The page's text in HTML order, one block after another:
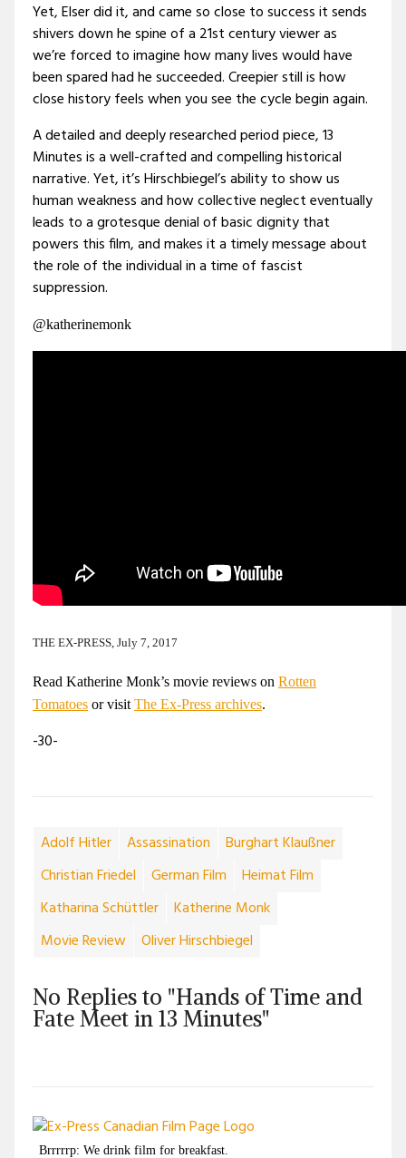
Yet, Elser did it, and came so close to success it sends
shivers down he spine of a 21st century viewer as
we’re forced to imagine how many lives would have
been spared had he succeeded. Creepier still is how
close history feels when you see the cycle begin again.
A detailed and deeply researched period piece, 13
Minutes is a well-crafted and compelling historical
narrative. Yet, it’s Hirschbiegel’s ability to show us
human weakness and how collective neglect eventually
leads to a grotesque denial of basic dignity that
powers this film, and makes it a timely message about
the role of the individual in a time of fascist
suppression.
@katherinemonk
THE EX-PRESS, July 7, 2017
Read Katherine Monk’s movie reviews on Rotten
Tomatoes or visit The Ex-Press archives.
-30-
Adolf Hitler Assassination
Burghart Klaußner
Christian Friedel
German Film
Heimat Film
Katharina Schüttler
Katherine Monk
Movie Review
Oliver Hirschbiegel
No Replies to "Hands of Time and
Fate Meet in 13 Minutes"
Brrrrrp: We drink film for breakfast.